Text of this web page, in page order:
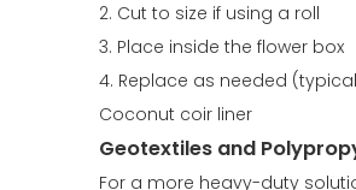
2. Cut to size if using a roll
3. Place inside the flower box
4. Replace as needed
Coconut coir liner
Geotextiles and
For a more heavy-duty